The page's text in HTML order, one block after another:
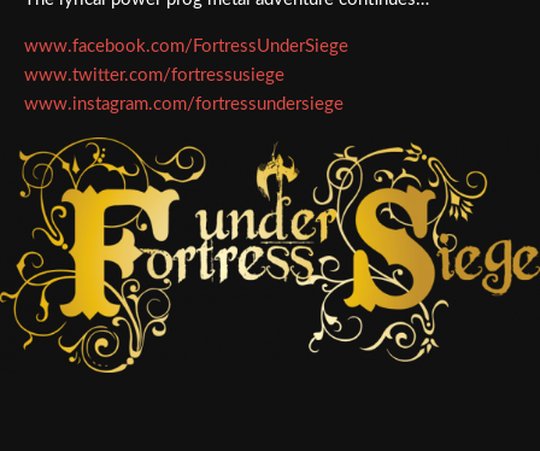
www.facebook.com/FortressUnderSiege
www.twitter.com/fortressusiege
www.instagram.com/fortressundersiege